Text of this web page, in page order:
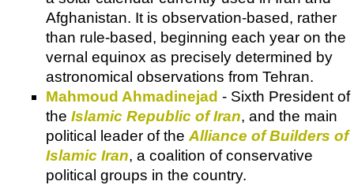
Afghanistan. It is observation-based, rather
than rule-based, beginning each year on the
vernal equinox as precisely determined by
astronomical observations from Tehran.
Mahmoud Ahmadinejad - Sixth President of
the Islamic Republic of Iran, and the main
political leader of the Alliance of Builders of
Islamic Iran, a coalition of conservative
political groups in the country.